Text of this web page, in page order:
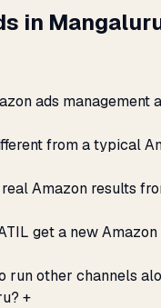
in
ads management
from a typical
Amazon results
get a new
run other channels
+